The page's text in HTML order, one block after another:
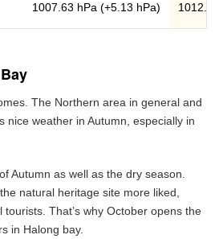
1007.63 hPa (+5.13 hPa)
The Northern area in general and
nice weather in Autumn, especially in
Autumn as well as the dry season.
natural heritage site more liked,
That’s why October opens the
in Halong bay.